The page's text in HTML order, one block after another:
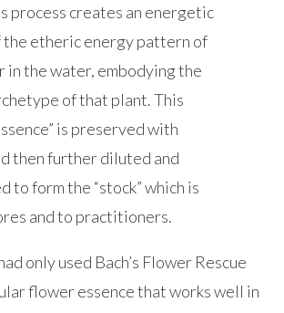
process creates an energetic
etheric energy pattern of
in the water, embodying the
of that plant. This
is preserved with
then further diluted and
to form the “stock” which is
and to practitioners.
only used Bach’s Flower Rescue
flower essence that works well in